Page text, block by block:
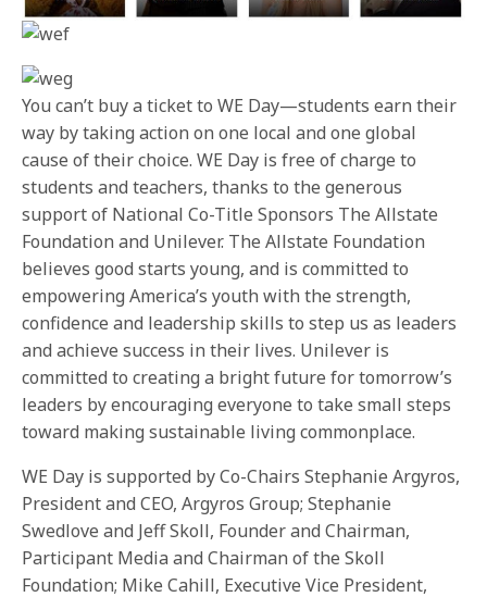
You can’t buy a ticket to WE Day—students earn their
way by taking action on one local and one global
cause of their choice. WE Day is free of charge to
students and teachers, thanks to the generous
support of National Co-Title Sponsors The Allstate
Foundation and Unilever. The Allstate Foundation
believes good starts young, and is committed to
empowering America’s youth with the strength,
confidence and leadership skills to step us as leaders
and achieve success in their lives. Unilever is
committed to creating a bright future fortomorrow’s
leaders by encouraging everyone to take small steps
toward making sustainable living commonplace.
WE Day is supported by Co-Chairs Stephanie Argyros,
President and CEO, Argyros Group; Stephanie
Swedlove and Jeff Skoll, Founder and Chairman,
Participant Media and Chairman of the Skoll
Foundation; Mike Cahill, Executive Vice President,